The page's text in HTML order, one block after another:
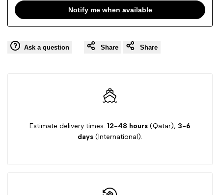
T- Notify me when available
Ask a question Share Share
Estimate delivery times: 12-48 hours (Qatar), 3-6
days (International).